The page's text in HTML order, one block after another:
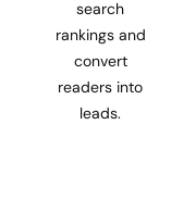
search
rankings and
convert
readers into
leads.